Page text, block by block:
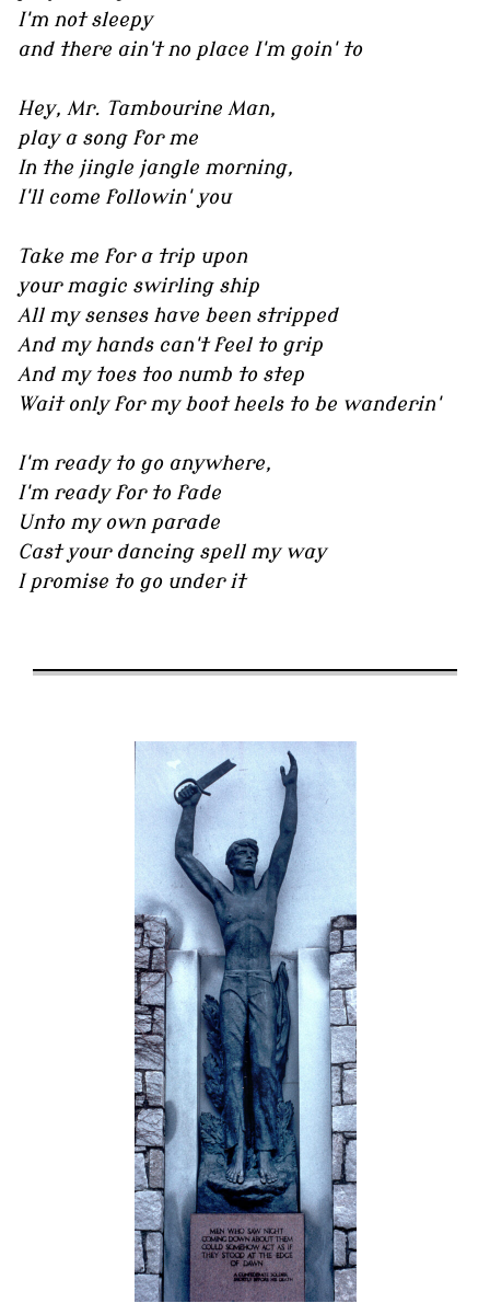
I'm not sleepy
and there ain't no place I'm goin' to
Hey, Mr. Tambourine Man,
play a song for me
In the jingle jangle morning,
I'll come followin' you
Take me for a trip upon
your magic swirling ship
All my senses have been stripped
And my hands can't feel to grip
And my toes too numb to step
Wait only for my boot heels to be wanderin'
I'm ready to go anywhere,
I'm ready for to fade
Unto my own parade
Cast your dancing spell my way
I promise to go under it